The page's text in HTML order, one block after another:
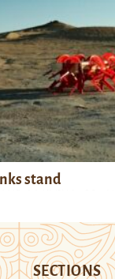
stand
SECTIONS